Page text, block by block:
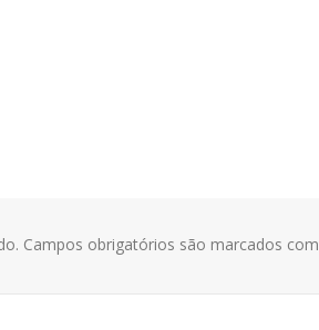
Campos obrigatórios são marcados com